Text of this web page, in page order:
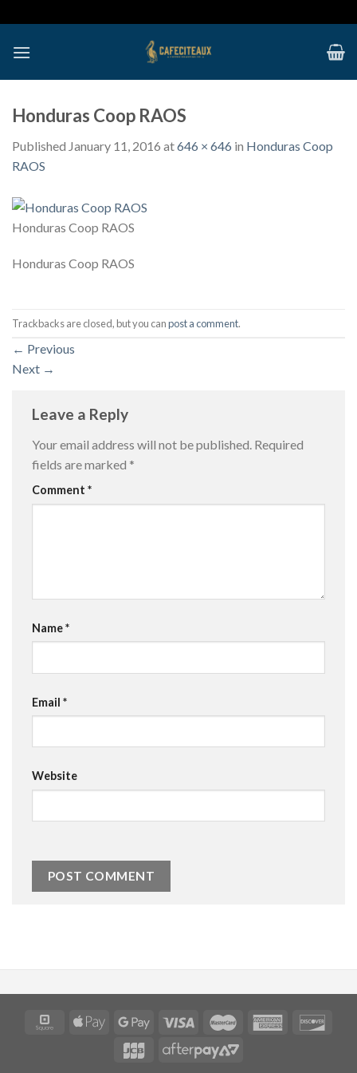
to
content
Honduras Coop RAOS
Published January 11, 2016 at646 × 646 in Honduras Coop
RAOS
Honduras Coop RAOS
Honduras Coop RAOS
Trackbacks are closed, but you canpost a comment.
← Previous
Next →
Leave a Reply
Your email address will not be published. Required
fields are marked *
Comment *
Name*
Email *
Website